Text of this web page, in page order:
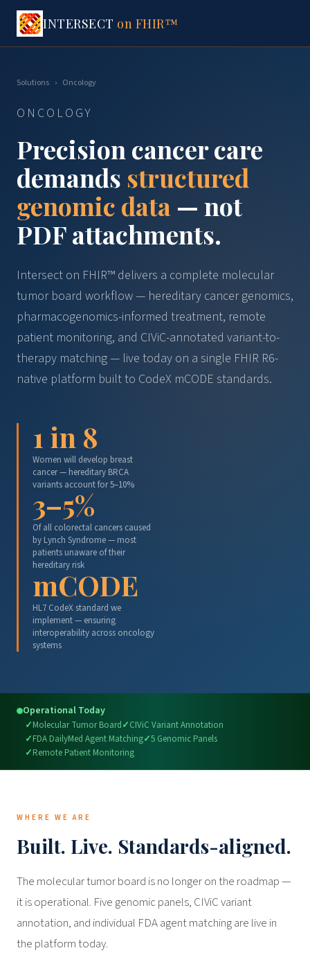
INTERSECT on FHIR™
Solutions › Oncology
ONCOLOGY
Precision cancer care
demands structured
genomic data — not
PDF attachments.
Intersect on FHIR™ delivers a complete molecular
tumor board workflow — hereditary cancer genomics,
pharmacogenomics-informed treatment, remote
patient monitoring, and CIViC-annotated variant-to-
therapy matching — live today on a single FHIR R6-
native platform built to CodeX mCODE standards.
1 in 8
Women will develop breast
cancer — hereditary BRCA
variants account for 5–10%
3–5%
Of all colorectal cancers caused
by Lynch Syndrome — most
patients unaware of their
hereditary risk
mCODE
HL7 CodeX standard we
implement — ensuring
interoperability across oncology
systems
Operational Today
Molecular Tumor Board
CIViC Variant Annotation
FDA DailyMed Agent Matching
5 Genomic Panels
Remote Patient Monitoring
WHERE WE ARE
Built. Live. Standards-aligned.
The molecular tumor board is no longer on the roadmap —
it is operational. Five genomic panels, CIViC variant
annotation, and individual FDA agent matching are live in
the platform today.